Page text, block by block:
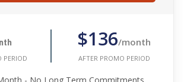
PERIOD
$136/month
AFTER PROMO PERIOD